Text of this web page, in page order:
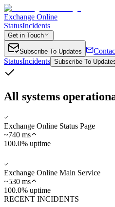
Exchange Online
StatusIncidents
Get in Touch
Subscribe To Updates
StatusIncidents Subscribe To
All systems
Exchange Online Status Page
~740 ms
100.0% uptime
Exchange Online Main Service
~530 ms
100.0% uptime
RECENT INCIDENTS